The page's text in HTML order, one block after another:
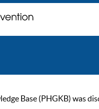
Base (PHGKB) was